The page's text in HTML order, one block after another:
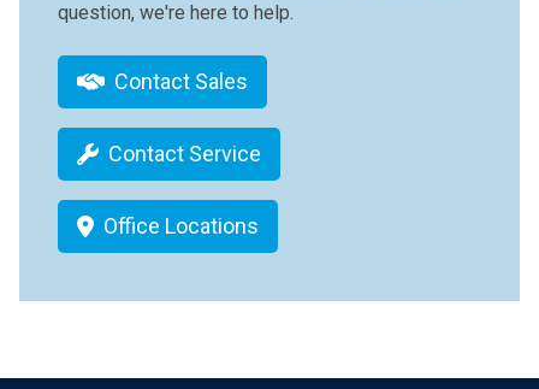
question, we're here to help.
Contact Sales
Contact Service
Office Locations